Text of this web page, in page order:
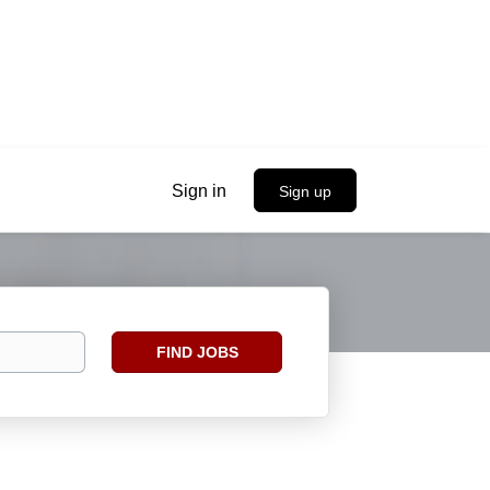
Sign in Sign up
Find
FIND JOBS